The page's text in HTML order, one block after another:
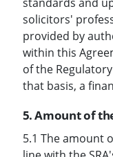
solicitors'
provided by
within this
of the
that basis, a
5. Amount of
5.1 The amount